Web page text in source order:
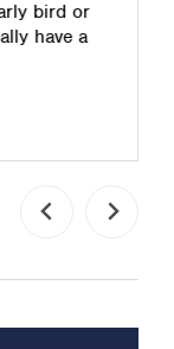
bird or
have a